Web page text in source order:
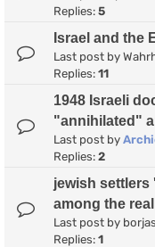
Replies: 5
Israel and the
Last post by
Replies: 11
1948 Israeli
"annihilated"
Last post by
Replies: 2
jewish
among the
Last post by
Replies: 1